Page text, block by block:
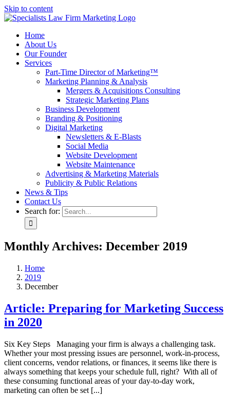
Skip to content
Home
About Us
Our Founder
Services
Part-Time Director of Marketing™
Marketing Planning & Analysis
Mergers & Acquisitions Consulting
Strategic Marketing Plans
Business Development
Branding & Positioning
Digital Marketing
Newsletters & E-Blasts
Social Media
Website Development
Website Maintenance
Advertising & Marketing Materials
Publicity & Public Relations
News & Tips
Contact Us
Search for:
Monthly Archives: December 2019
Home
2019
December
Article: Preparing for Marketing Success
in 2020
Six Key Steps Managing your firm is always a challenging task.
Whether your most pressing issues are personnel, work-in-process,
client concerns, vendor relations, or finances, it seems like there is
always something that keeps your schedule full, right? With all of
these consuming functional areas of your day-to-day work,
marketing can often be set [...]